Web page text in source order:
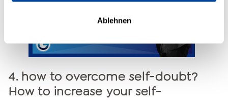
Ablehnen
4. how to overcome self-doubt?
How to increase your self-